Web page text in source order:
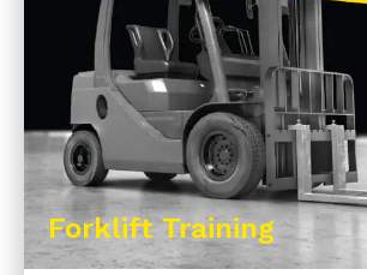
Forklift Training